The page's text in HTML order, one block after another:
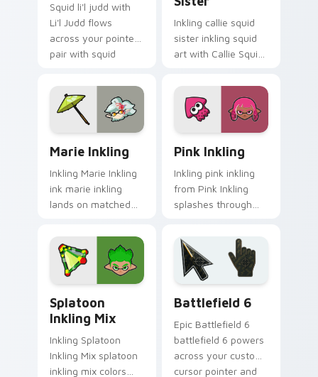
Squid li'l judd with
Li'l Judd flows
across your pointer
pair with squid
Inkling callie squid
sister inkling squid
art with Callie Squid
your pointer pair
with squid custom
cursor charm.
Marie Inkling
Inkling Marie Inkling
ink marie inkling
lands on matched
with inkling desktop
energy.
Pink Inkling
Inkling pink inkling
from Pink Inkling
splashes through
custom cursor turf
war flair.
Splatoon
Inkling Mix
Inkling Splatoon
Inkling Mix splatoon
inkling mix colors
Battlefield 6
Epic Battlefield 6
battlefield 6 powers
across your custom
cursor pointer and